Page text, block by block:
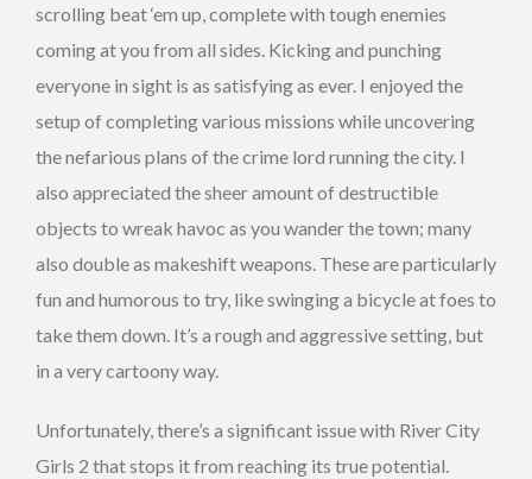
scrolling beat ‘em up, complete with tough enemies
coming at you from all sides. Kicking and punching
everyone in sight is as satisfying as ever. I enjoyed the
setup of completing various missions while uncovering
the nefarious plans of the crime lord running the city. I
also appreciated the sheer amount of destructible
objects to wreak havoc as you wander the town; many
also double as makeshift weapons. These are particularly
fun and humorous to try, like swinging a bicycle at foes to
take them down. It’s a rough and aggressive setting, but
in a very cartoony way.
Unfortunately, there’s a significant issue with River City
Girls 2 that stops it from reaching its true potential.